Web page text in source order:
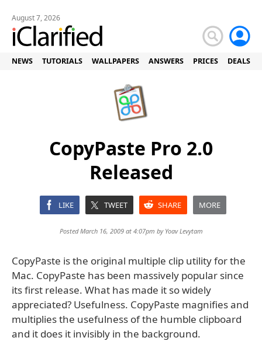
August 7, 2026
NEWS TUTORIALS WALLPAPERS ANSWERS PRICES DEALS
CopyPaste Pro 2.0
Released
LIKE TWEET SHARE MORE
Posted March 16, 2009 at 4:07pm by Yoav Levytam
CopyPaste is the original multiple clip utility for the
Mac. CopyPaste has been massively popular since
its first release. What has made it so widely
appreciated? Usefulness. CopyPaste magnifies and
multiplies the usefulness of the humble clipboard
and it does it invisibly in the background.